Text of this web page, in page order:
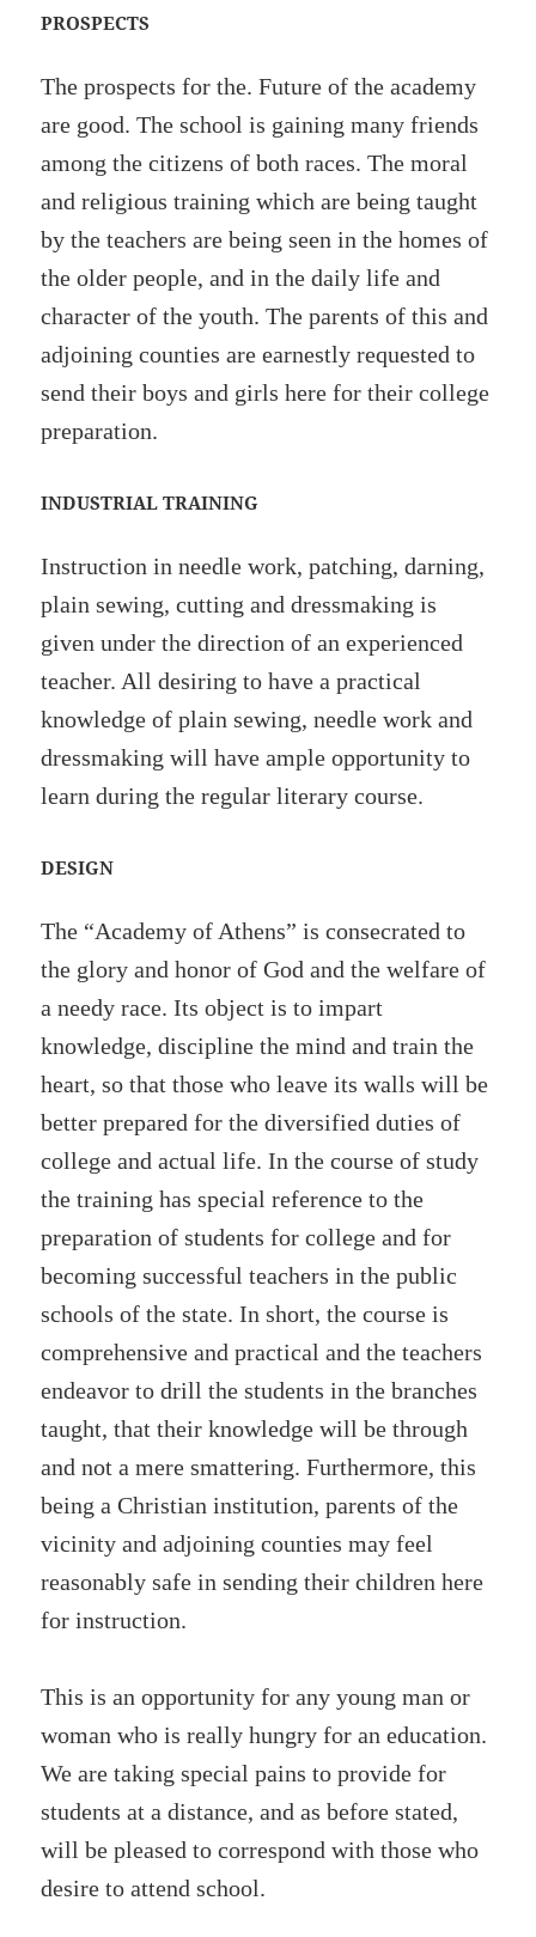
PROSPECTS
The prospects for the. Future of the academy
are good. The school is gaining many friends
among the citizens of both races. The moral
and religious training which are being taught
by the teachers are being seen in the homes of
the older people, and in the daily life and
character of the youth. The parents of this and
adjoining counties are earnestly requested to
send their boys and girls here for their college
preparation.
INDUSTRIAL TRAINING
Instruction in needle work, patching, darning,
plain sewing, cutting and dressmaking is
given under the direction of an experienced
teacher. All desiring to have a practical
knowledge of plain sewing, needle work and
dressmaking will have ample opportunity to
learn during the regular literary course.
DESIGN
The “Academy of Athens” is consecrated to
the glory and honor of God and the welfare of
a needy race. Its object is to impart
knowledge, discipline the mind and train the
heart, so that those who leave its walls will be
better prepared for the diversified duties of
college and actual life. In the course of study
the training has special reference to the
preparation of students for college and for
becoming successful teachers in the public
schools of the state. In short, the course is
comprehensive and practical and the teachers
endeavor to drill the students in the branches
taught, that their knowledge will be through
and not a mere smattering. Furthermore, this
being a Christian institution, parents of the
vicinity and adjoining counties may feel
reasonably safe in sending their children here
for instruction.
This is an opportunity for any young man or
woman who is really hungry for an education.
We are taking special pains to provide for
students at a distance, and as before stated,
will be pleased to correspond with those who
desire to attend school.